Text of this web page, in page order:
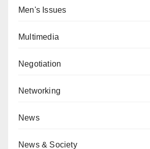
Men's Issues
Multimedia
Negotiation
Networking
News
News & Society